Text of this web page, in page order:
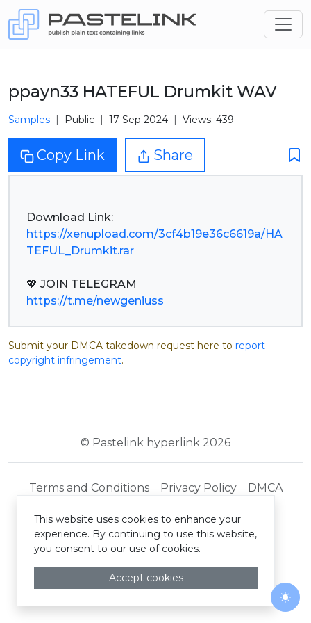
ppayn33 HATEFUL Drumkit WAV
Samples Public 17 Sep 2024 Views: 439
Copy Link Share
https://xenupload.com/3cf4b19e36c6619a/HA
TEFUL_Drumkit.rar
https://t.me/newgeniuss
Submit your DMCA takedown request here to report
copyright infringement.
© Pastelink hyperlink 2026
Terms and Conditions Privacy Policy DMCA
This website uses cookies to enhance your
experience. By continuing to use this website,
you consent to our use of cookies.
Accept cookies